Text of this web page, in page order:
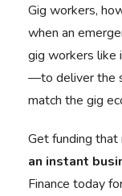
Gig workers,
when an
gig workers like
—to deliver the
match the gig
Get funding that
an instant
Finance today